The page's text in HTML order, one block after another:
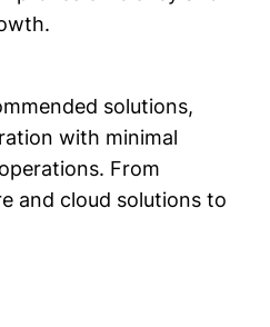
solutions,
with minimal
From
and cloud solutions to